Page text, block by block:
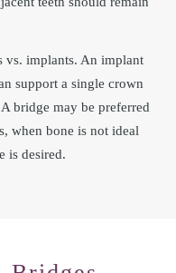
vs. implants. An implant
support a single crown
bridge may be preferred
when bone is not ideal
is desired.